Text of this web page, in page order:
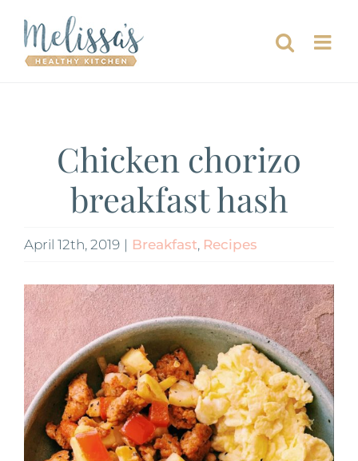
content
Chicken chorizo
breakfast hash
April 12th, 2019 | Breakfast, Recipes
View
Larger
Image